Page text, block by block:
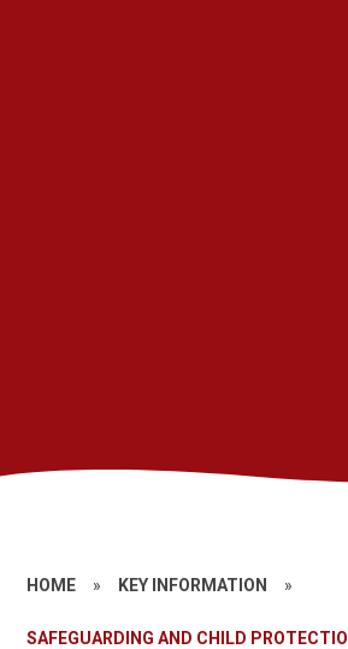
HOME » KEY INFORMATION »
SAFEGUARDING AND CHILD